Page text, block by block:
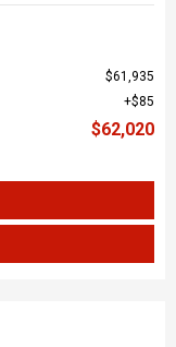
$61,935
$85
$62,020